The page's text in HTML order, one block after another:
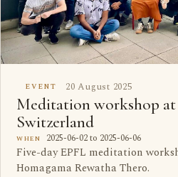
EVENT 20 August 2025
Meditation workshop
Switzerland
WHEN 2025-06-02 to 2025-06-06
Five-day EPFL meditation
Homagama Rewatha Thero.